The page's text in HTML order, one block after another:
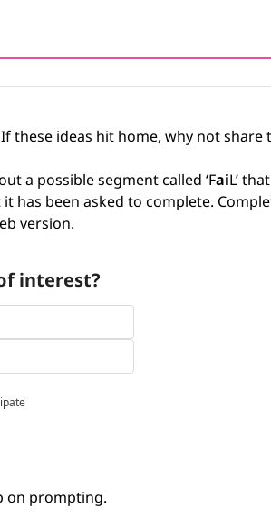
these ideas hit home, why not
a possible segment called ‘FaiL’
has been asked to complete.
version.
interest?
on prompting.